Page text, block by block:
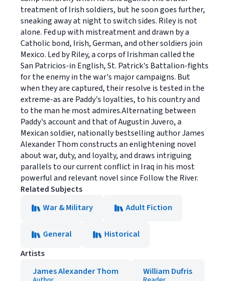
treatment of Irish soldiers, but he soon goes further,
sneaking away at night to switch sides. Riley is not
alone. Fed up with mistreatment and drawn by a
Catholic bond, Irish, German, and other soldiers join
Mexico. Led by Riley, a corps of Irishman called the
San Patricios-in English, St. Patrick's Battalion-fights
for the enemy in the war's major campaigns. But
when they are captured, their resolve is tested in the
extreme-as are Paddy's loyalties, to his country and
to the man he most admires.Alternating between
Paddy's account and that of Augustin Juvero, a
Mexican soldier, nationally bestselling author James
Alexander Thom constructs an enlightening novel
about war, duty, and loyalty, and draws intriguing
parallels to our current conflict in Iraq in his most
powerful and relevant novel since Follow the River.
Related Subjects
War & Military
Adult Fiction
General
Historical
Artists
James Alexander Thom
William Dufris